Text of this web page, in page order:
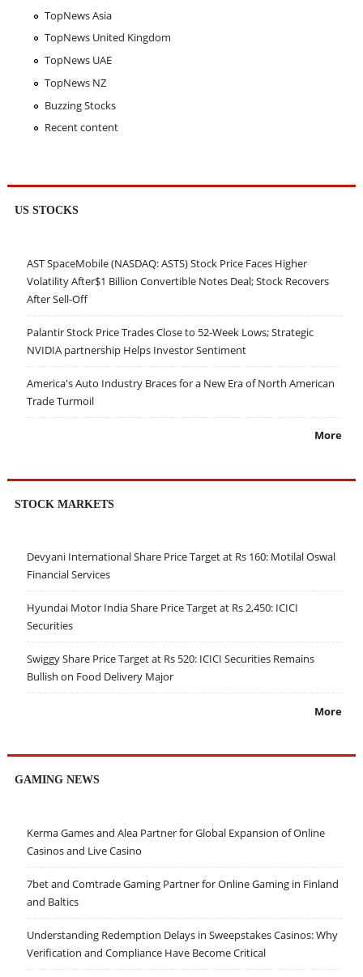
TopNews Asia
TopNews United Kingdom
TopNews UAE
TopNews NZ
Buzzing Stocks
Recent content
US STOCKS
AST SpaceMobile (NASDAQ: ASTS) Stock Price Faces Higher
Volatility After$1 Billion Convertible Notes Deal; Stock Recovers
After Sell-Off
Palantir Stock Price Trades Close to 52-Week Lows; Strategic
NVIDIA partnership Helps Investor Sentiment
America's Auto Industry Braces for a New Era of North American
Trade Turmoil
More
STOCK MARKETS
Devyani International Share Price Target at Rs 160: Motilal Oswal
Financial Services
Hyundai Motor India Share Price Target at Rs 2,450: ICICI
Securities
Swiggy Share Price Target at Rs 520: ICICI Securities Remains
Bullish on Food Delivery Major
More
GAMING NEWS
Kerma Games and Alea Partner for Global Expansion of Online
Casinos and Live Casino
7bet and Comtrade Gaming Partner for Online Gaming in Finland
and Baltics
Understanding Redemption Delays in Sweepstakes Casinos: Why
Verification and Compliance Have Become Critical